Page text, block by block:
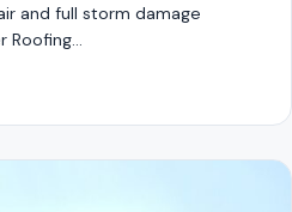
and full storm damage
Roofing…